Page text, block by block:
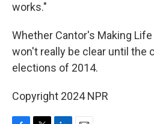
works."
Whether Cantor's Making
won't really be clear until the
elections of 2014.
Copyright 2024 NPR